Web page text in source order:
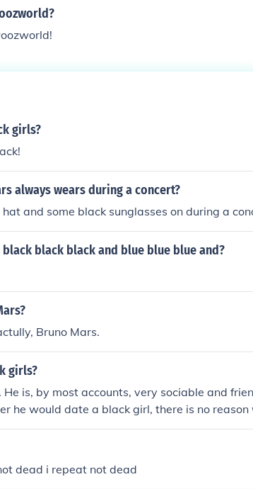
girls?
always wears during a concert?
and some black sunglasses on during a
black black and blue blue blue and?
Bruno Mars.
girls?
He is, by most accounts, very sociable and
he would date a black girl, there is no
dead i repeat not dead